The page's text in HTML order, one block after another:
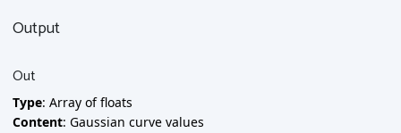
Output
Out
Type: Array of floats
Content: Gaussian curve values